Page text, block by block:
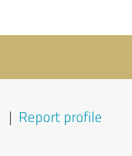
| Report profile